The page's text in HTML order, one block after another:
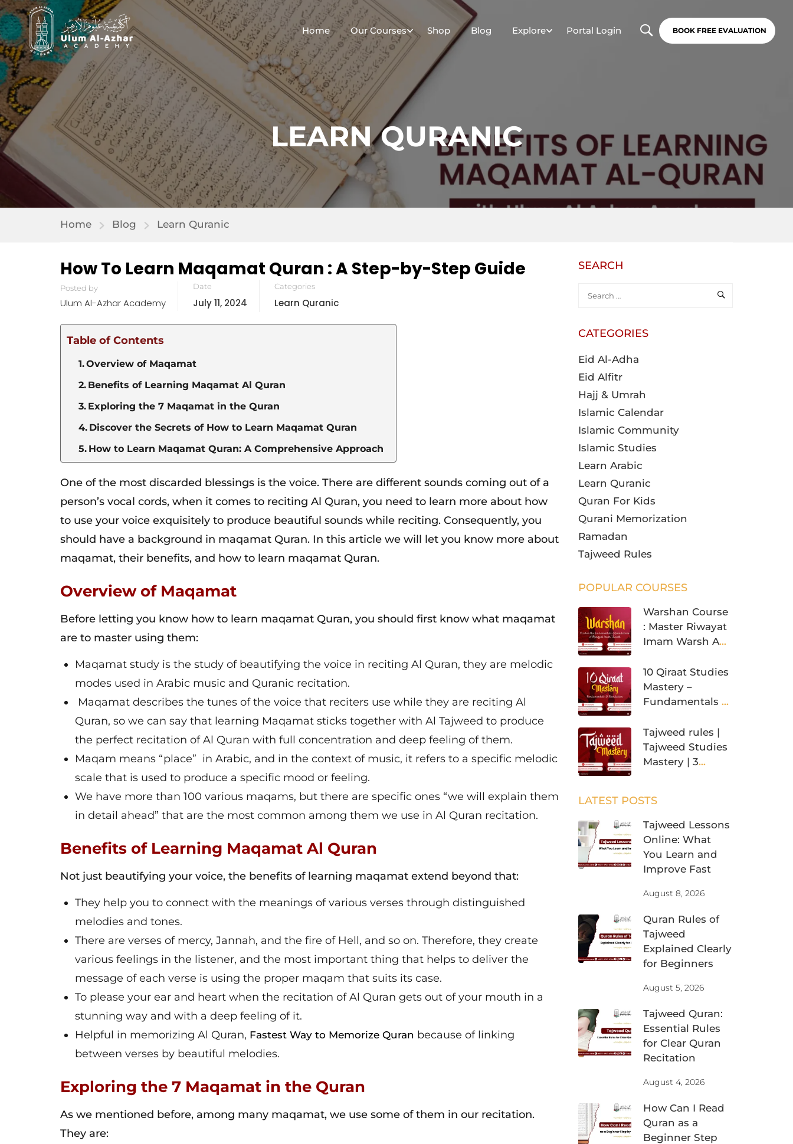
Home Our Courses Shop Blog Explore Portal Login BOOK FREE EVALUATION
LEARN QURANIC
Home Blog Learn Quranic
How To Learn Maqamat Quran : A Step-by-Step Guide
Posted by
Ulum Al-Azhar Academy
Date
July 11, 2024
Categories
Learn Quranic
Table of Contents
Overview of Maqamat
Benefits of Learning Maqamat Al Quran
Exploring the 7 Maqamat in the Quran
Discover the Secrets of How to Learn Maqamat Quran
How to Learn Maqamat Quran: A Comprehensive Approach
One of the most discarded blessings is the voice. There are different sounds coming out of a
person’s vocal cords, when it comes to reciting Al Quran, you need to learn more about how
to use your voice exquisitely to produce beautiful sounds while reciting. Consequently, you
should have a background in maqamat Quran. In this article we will let you know more about
maqamat, their benefits, and how to learn maqamat Quran.
Overview of Maqamat
Before letting you know how to learn maqamat Quran, you should first know what maqamat
are to master using them:
Maqamat study is the study of beautifying the voice in reciting Al Quran, they are melodic
modes used in Arabic music and Quranic recitation.
Maqamat describes the tunes of the voice that reciters use while they are reciting Al
Quran, so we can say that learning Maqamat sticks together with Al Tajweed to produce
the perfect recitation of Al Quran with full concentration and deep feeling of them.
Maqam means “place” in Arabic, and in the context of music, it refers to a specific melodic
scale that is used to produce a specific mood or feeling.
We have more than 100 various maqams, but there are specific ones “we will explain them
in detail ahead” that are the most common among them we use in Al Quran recitation.
Benefits of Learning Maqamat Al Quran
Not just beautifying your voice, the benefits of learning maqamat extend beyond that:
They help you to connect with the meanings of various verses through distinguished
melodies and tones.
There are verses of mercy, Jannah, and the fire of Hell, and so on. Therefore, they create
various feelings in the listener, and the most important thing that helps to deliver the
message of each verse is using the proper maqam that suits its case.
To please your ear and heart when the recitation of Al Quran gets out of your mouth in a
stunning way and with a deep feeling of it.
Helpful in memorizing Al Quran, Fastest Way to Memorize Quran because of linking
between verses by beautiful melodies.
Exploring the 7 Maqamat in the Quran
As we mentioned before, among many maqamat, we use some of them in our recitation.
They are:
SEARCH
CATEGORIES
Eid Al-Adha
Eid Alfitr
Hajj & Umrah
Islamic Calendar
Islamic Community
Islamic Studies
Learn Arabic
Learn Quranic
Quran For Kids
Qurani Memorization
Ramadan
Tajweed Rules
POPULAR COURSES
Warshan Course
: Master Riwayat
Imam Warsh An
10 Qiraat Studies
Mastery –
Fundamentals &
Tajweed rules |
Tajweed Studies
Mastery | 3
LATEST POSTS
Tajweed Lessons
Online: What
You Learn and
Improve Fast
August 8, 2026
Quran Rules of
Tajweed
Explained Clearly
for Beginners
August 5, 2026
Tajweed Quran:
Essential Rules
for Clear Quran
Recitation
August 4, 2026
How Can I Read
Quran as a
Beginner Step